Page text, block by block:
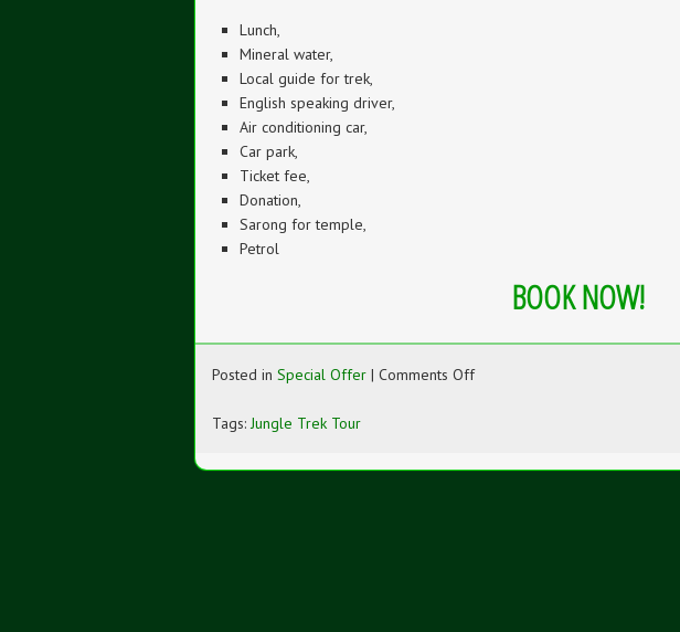
Lunch,
Mineral water,
Local guide for trek,
English speaking driver,
Air conditioning car,
Car park,
Ticket fee,
Donation,
Sarong for temple,
Petrol
BOOK NOW!
Posted in Special Offer | Comments Off
Tags:Jungle Trek Tour